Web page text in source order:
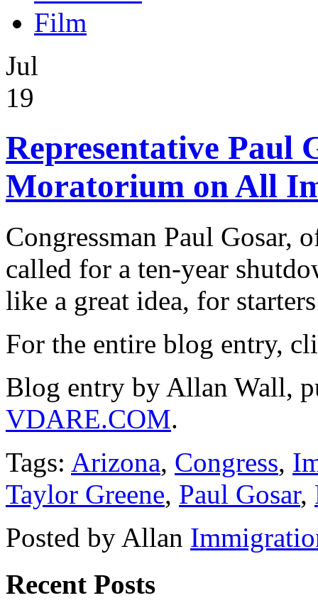
Film
Jul
19
Representative Paul
Moratorium on All
Congressman Paul Gosar,
called for a ten-year
like a great idea, for
For the entire blog entry,
Blog entry by Allan Wall,
VDARE.COM.
Tags: Arizona, Congress,
Taylor Greene, Paul Gosar,
Posted by Allan
Recent Posts